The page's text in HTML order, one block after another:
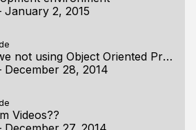
January 2, 2015
Why are we not using Object Oriented Programming?
December 28, 2014
Videos??